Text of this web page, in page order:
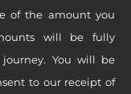
of the amount you
will be fully
You will be
to our receipt of